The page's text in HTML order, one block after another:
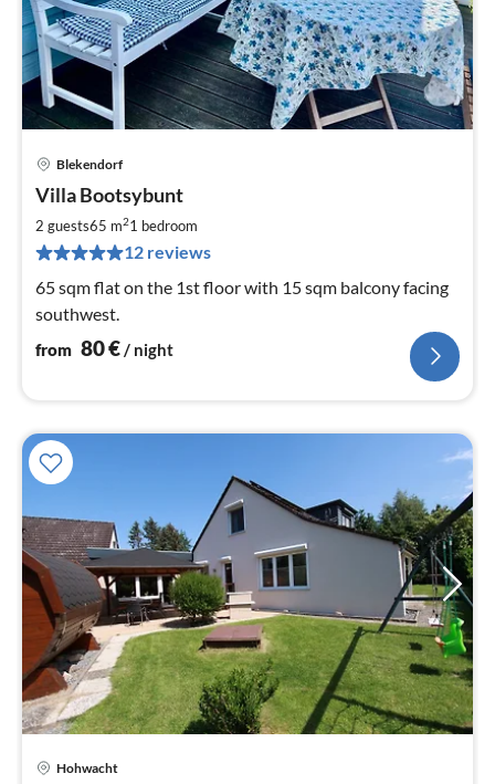
Blekendorf
Villa Bootsybunt
2 guests65 m21 bedroom
12 reviews
65 sqm flat on the 1st floor with 15 sqm balcony facing
southwest.
from 80€/ night
Hohwacht